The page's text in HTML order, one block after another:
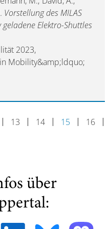
Vorstellung des MILAS
Elektro-Shuttles
2023,
Mobility&amp;ldquo;
13 14 15 16
über